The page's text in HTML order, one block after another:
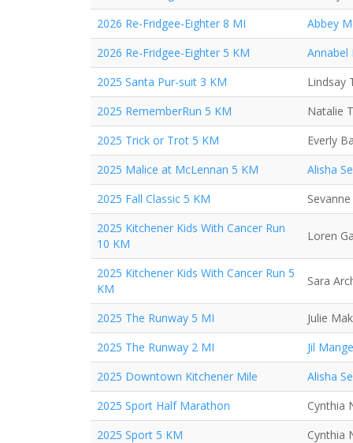
2026 Re-Fridgee-Eighter 8 MI
Abbey
2026 Re-Fridgee-Eighter 5 KM
Annabel
2025 Santa Pur-suit 3 KM
Lindsay
2025 RememberRun 5 KM
Natalie
2025 Trick or Trot 5 KM
Everly
2025 Malice at McLennan 5 KM
Alisha
2025 Fall Classic 5 KM
2025 Kitchener Kids With Cancer Run
10 KM
Loren
2025 Kitchener Kids With Cancer Run 5
KM
Sara
2025 The Runway 5 MI
Julie Mak
2025 The Runway 2 MI
Jil
2025 Downtown Kitchener Mile
Alisha
2025 Sport Half Marathon
Cynthia
2025 Sport 5 KM
Cynthia